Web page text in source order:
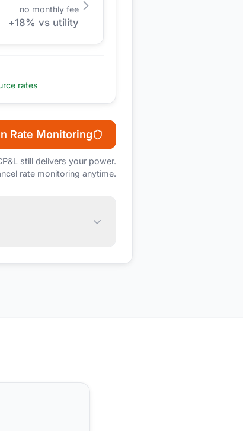
no monthly fee
+18% vs utility
rates
Rate Monitoring
still delivers your power.
rate monitoring anytime.